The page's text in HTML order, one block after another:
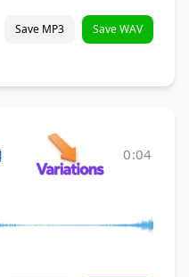
Save MP3 Save WAV
0:04